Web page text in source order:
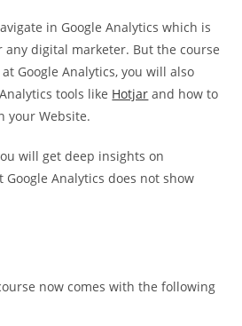
in Google Analytics which is
any digital marketer. But the course
Google Analytics, you will also
tools like Hotjar and how to
your Website.
will get deep insights on
Analytics does not show
now comes with the following